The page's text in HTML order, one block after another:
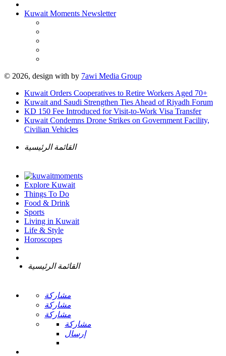
Kuwait Moments Newsletter
© 2026, design with by 7awi Media Group
Kuwait Orders Cooperatives to Retire Workers Aged 70+
Kuwait and Saudi Strengthen Ties Ahead of Riyadh Forum
KD 150 Fee Introduced for Visit-to-Work Visa Transfer
Kuwait Condemns Drone Strikes on Government Facility,
Civilian Vehicles
القائمة الرئيسية
Explore Kuwait
Things To Do
Food & Drink
Sports
Living in Kuwait
Life & Style
Horoscopes
القائمة الرئيسية
مشاركة
مشاركة
مشاركة
مشاركة
إرسال